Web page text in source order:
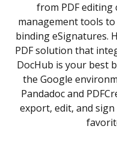
from PDF editing
management tools
binding eSignatures.
PDF solution that
DocHub is your best
the Google
Pandadoc and
export, edit, and